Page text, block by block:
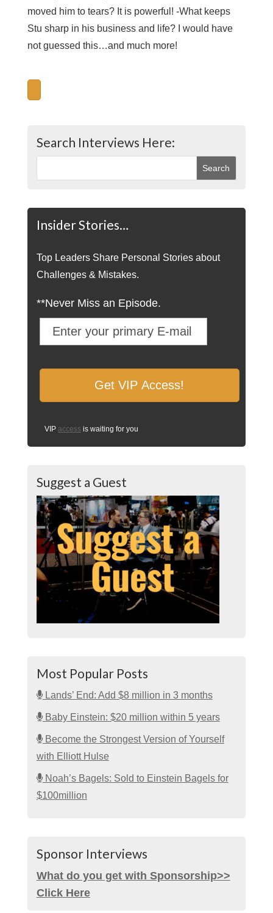
moved him to tears? It is powerful! -What keeps
Stu sharp in his business and life? I would have
not guessed this…and much more!
Search Interviews Here:
Insider Stories…
Top Leaders Share Personal Stories about
Challenges & Mistakes.
**Never Miss an Episode.
VIP access is waiting for you
Suggest a Guest
Most Popular Posts
Lands’ End: Add $8 million in 3 months
Baby Einstein: $20 million within 5 years
Become the Strongest Version of Yourself
with Elliott Hulse
Noah’s Bagels: Sold to Einstein Bagels for
$100million
Sponsor Interviews
What do you get with Sponsorship>>
Click Here